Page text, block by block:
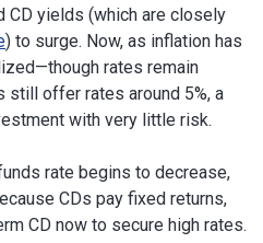
CD yields (which are closely
) to surge. Now, as inflation has
rates remain
still offer rates around 5%, a
with very little risk.
rate begins to decrease,
CDs pay fixed returns,
CD now to secure high rates.